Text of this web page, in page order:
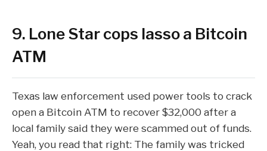
9. Lone Star cops lasso a Bitcoin
ATM
Texas law enforcement used power tools to crack
open a Bitcoin ATM to recover $32,000 after a
local family said they were scammed out of funds.
Yeah, you read that right: The family was tricked